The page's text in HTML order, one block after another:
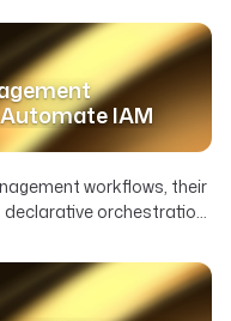
IAM
workflows, their
orchestration